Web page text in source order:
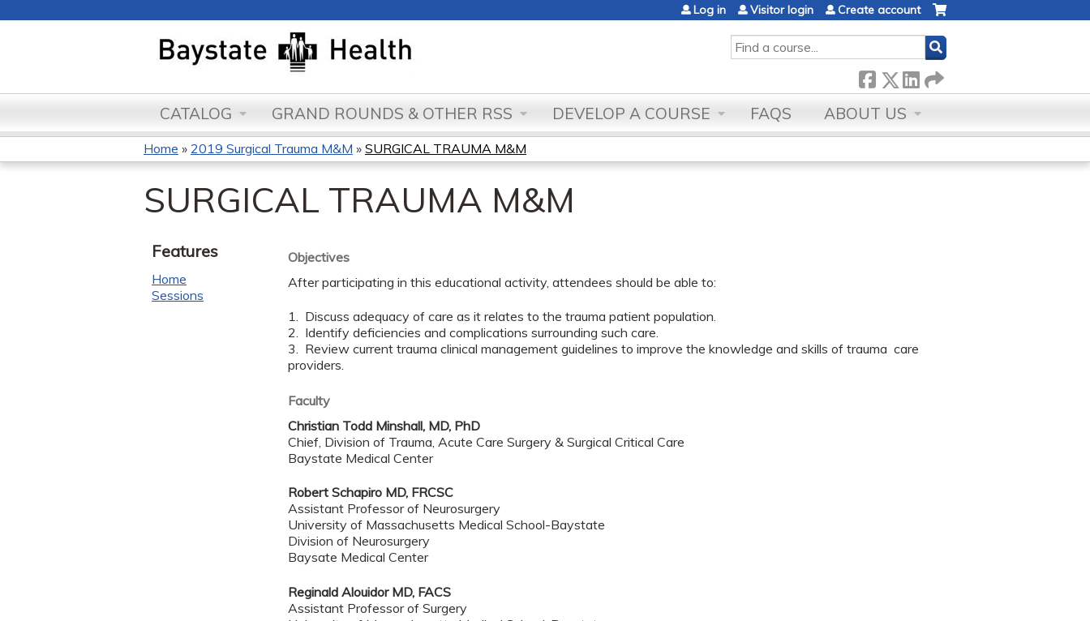
SEARCH
Log in Visitor login Create account
CATALOG GRAND ROUNDS & OTHER RSS DEVELOP A COURSE FAQS ABOUT US
You
are
here
Home » 2019 Surgical Trauma M&M » SURGICAL TRAUMA M&M
SURGICAL TRAUMA M&M
Objectives
After participating in this educational activity, attendees should be able to:
1. Discuss adequacy of care as it relates to the trauma patient population.
2. Identify deficiencies and complications surrounding such care.
3. Review current trauma clinical management guidelines to improve the knowledge and skills of trauma care
providers.
Faculty
Christian Todd Minshall, MD, PhD
Chief, Division of Trauma, Acute Care Surgery & Surgical Critical Care
Baystate Medical Center
Robert Schapiro MD, FRCSC
Assistant Professor of Neurosurgery
University of Massachusetts Medical School-Baystate
Division of Neurosurgery
Baysate Medical Center
Reginald Alouidor MD, FACS
Assistant Professor of Surgery
Features
Home
Sessions